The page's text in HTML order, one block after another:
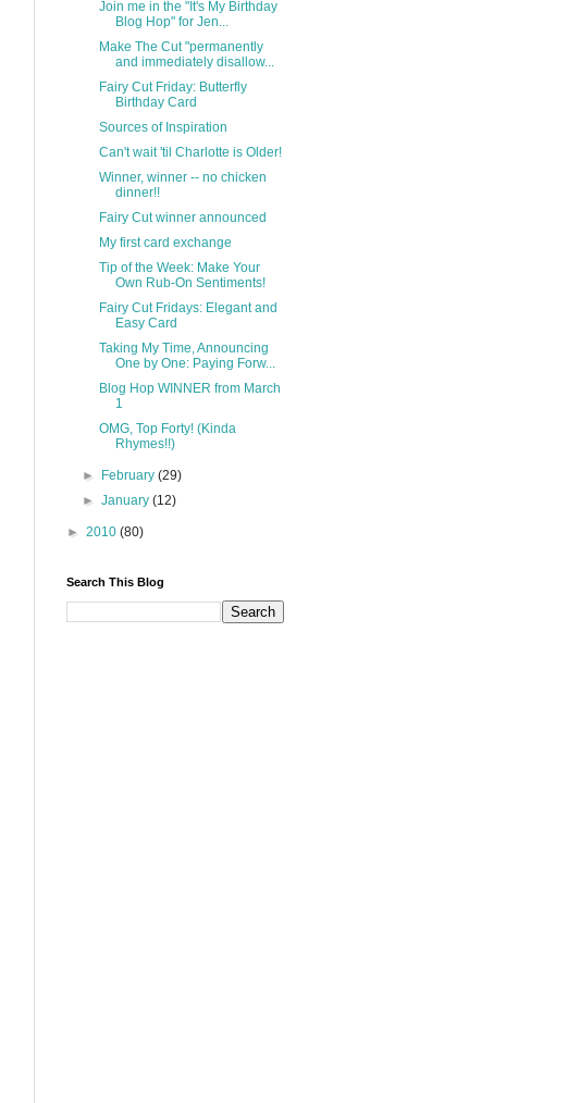
Join me in the "It's My Birthday
Blog Hop" for Jen...
Make The Cut "permanently
and immediately disallow...
Fairy Cut Friday: Butterfly
Birthday Card
Sources of Inspiration
Can't wait 'til Charlotte is Older!
Winner, winner -- no chicken
dinner!!
Fairy Cut winner announced
My first card exchange
Tip of the Week: Make Your
Own Rub-On Sentiments!
Fairy Cut Fridays: Elegant and
Easy Card
Taking My Time, Announcing
One by One: Paying Forw...
Blog Hop WINNER from March
1
OMG, Top Forty! (Kinda
Rhymes!!)
► February(29)
►January(12)
► 2010 (80)
Search This Blog